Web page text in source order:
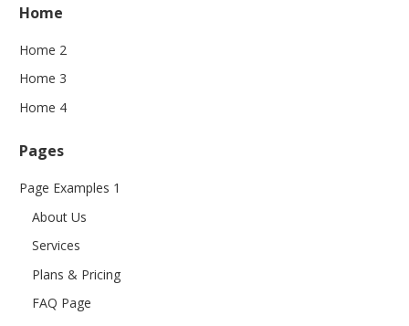
Home
Home 2
Home 3
Home 4
Pages
Page Examples 1
About Us
Services
Plans & Pricing
FAQ Page